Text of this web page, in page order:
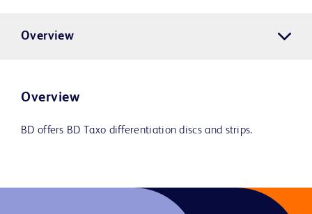
Overview
Overview
BD offers BD Taxo differentiation discs and strips.